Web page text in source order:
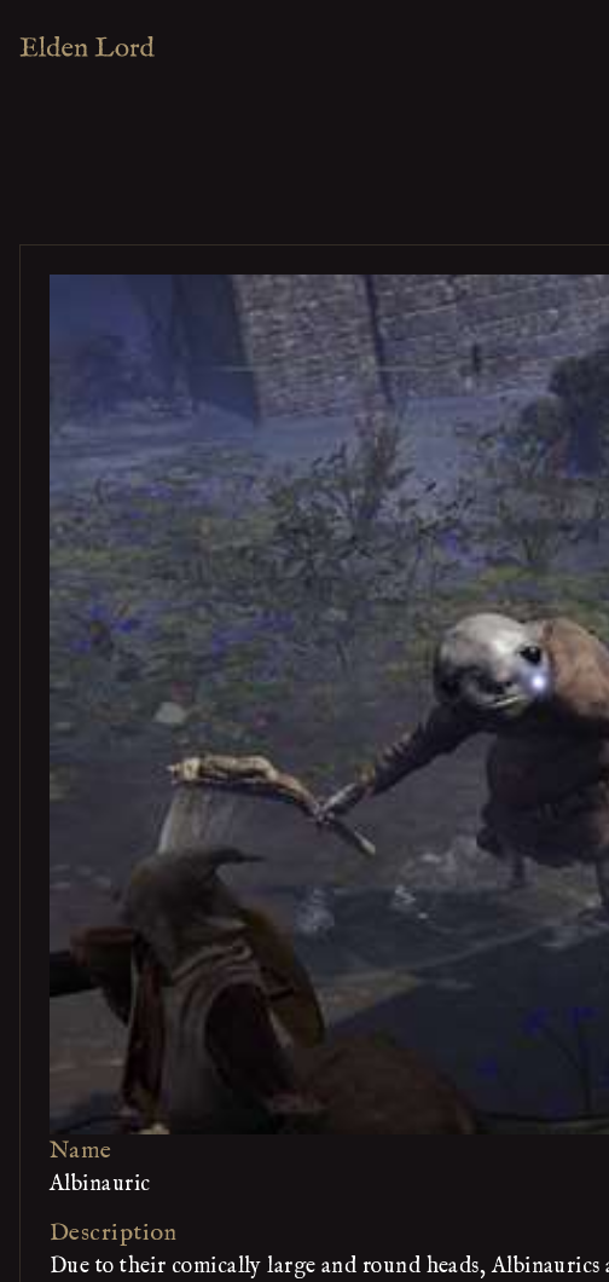
Name
Albinauric
Description
Due to their comically large and round heads,